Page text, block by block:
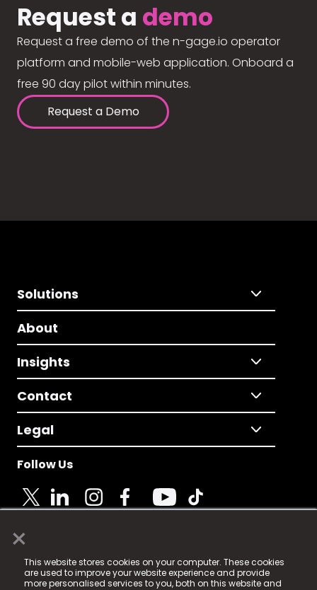
×
This website stores cookies on your computer. These cookies
are used to improve your website experience and provide
more personalised services to you, both on this website and
Request a demo
Request a free demo of the n-gage.io operator
platform and mobile-web application. Onboard a
free 90 day pilot within minutes.
Request a Demo
Solutions
About
Insights
Contact
Legal
Follow Us
© 2025 Fame Media Tech Limited. n-gage.io is a
registered trademark.
Fame Media Tech (trading as n-gage.io) is registered